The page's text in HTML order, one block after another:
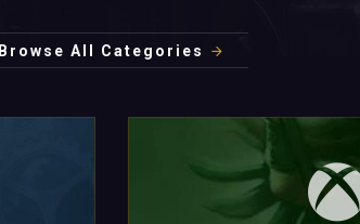
Browse All Categories